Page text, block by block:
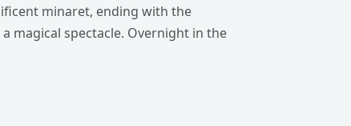
minaret, ending with the
magical spectacle. Overnight in the